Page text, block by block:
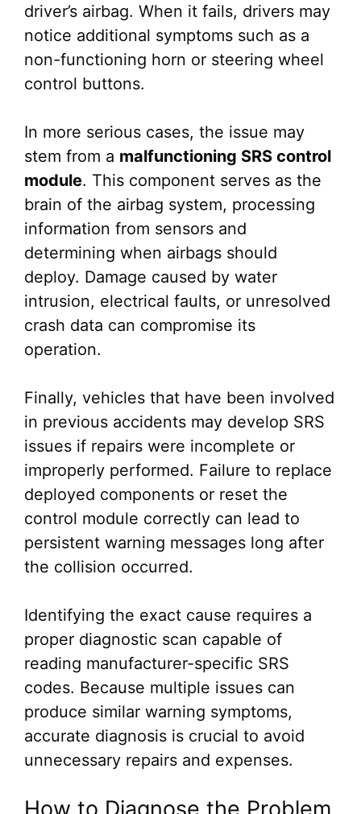
driver’s airbag. When it fails, drivers may
notice additional symptoms such as a
non-functioning horn or steering wheel
control buttons.
In more serious cases, the issue may
stem from a malfunctioning SRS control
module. This component serves as the
brain of the airbag system, processing
information from sensors and
determining when airbags should
deploy. Damage caused by water
intrusion, electrical faults, or unresolved
crash data can compromise its
operation.
Finally, vehicles that have been involved
in previous accidents may develop SRS
issues if repairs were incomplete or
improperly performed. Failure to replace
deployed components or reset the
control module correctly can lead to
persistent warning messages long after
the collision occurred.
Identifying the exact cause requires a
proper diagnostic scan capable of
reading manufacturer-specific SRS
codes. Because multiple issues can
produce similar warning symptoms,
accurate diagnosis is crucial to avoid
unnecessary repairs and expenses.